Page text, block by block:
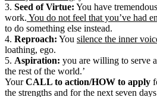
3. Seed of Virtue: You have
work. You do not feel that you’ve had
to do something else instead.
4. Reproach: You silence the inner
loathing, ego.
5. Aspiration: you are willing to serve
the rest of the world.’
YourCALL to action/HOW to apply
the strengths and for the next seven